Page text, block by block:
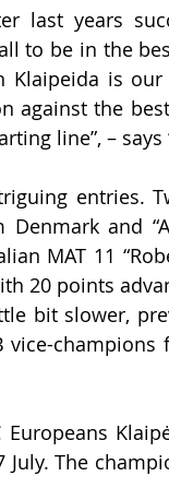
last years
to be in the
Klaipeida is
against the
line”, – says
entries.
and
MAT 11
20 points
bit slower,
champions
July. The